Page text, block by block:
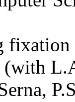
(with